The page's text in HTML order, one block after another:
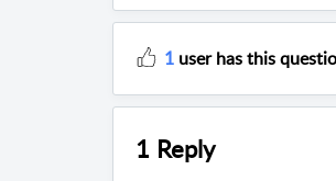
1user has this
1 Reply